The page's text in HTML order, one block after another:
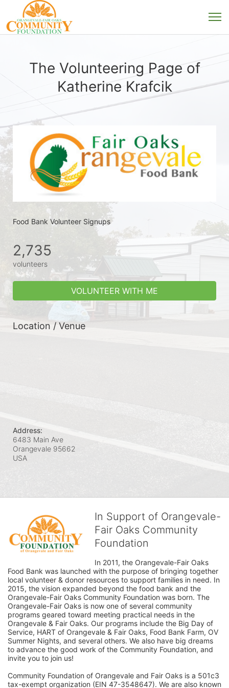
The Volunteering Page of
Katherine Krafcik
Food Bank Volunteer Signups
2,735
volunteers
VOLUNTEER WITH ME
Location / Venue
Address:
6483 Main Ave
Orangevale 95662
USA
In Support of Orangevale-
Fair Oaks Community
Foundation
In 2011, the Orangevale-Fair Oaks
Food Bank was launched with the purpose of bringing together
local volunteer & donor resources to support families in need. In
2015, the vision expanded beyond the food bank and the
Orangevale-Fair Oaks Community Foundation was born. The
Orangevale-Fair Oaks is now one of several community
programs geared toward meeting practical needs in the
Orangevale & Fair Oaks. Our programs include the Big Day of
Service, HART of Orangevale & Fair Oaks, Food Bank Farm, OV
Summer Nights, and several others. We also have big dreams
to advance the good work of the Community Foundation, and
invite you to join us!
Community Foundation of Orangevale and Fair Oaks is a 501c3
tax-exempt organization (EIN 47-3548647). We are also known